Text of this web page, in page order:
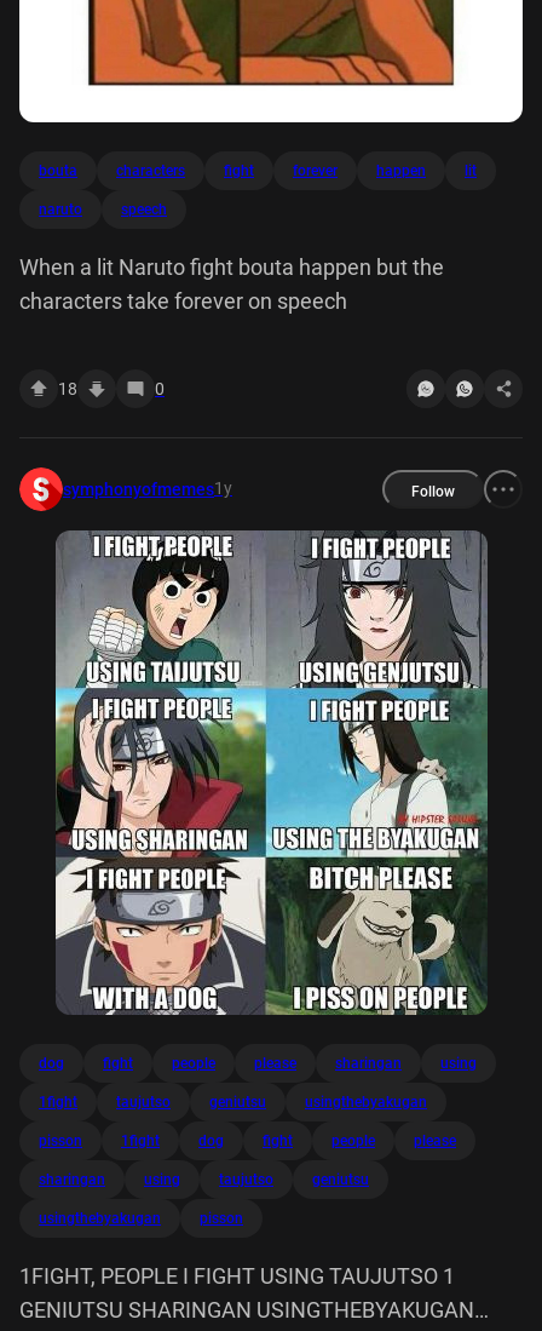
bouta characters fight forever happen lit
naruto speech
When a lit Naruto fight bouta happen but the
characters take forever on speech
18 0
symphonyofmemes1y Follow
dog fight people please sharingan using
1fight taujutso geniutsu usingthebyakugan
pisson 1fight dog fight people please
sharingan using taujutso geniutsu
usingthebyakugan pisson
1FIGHT, PEOPLE I FIGHT USING TAUJUTSO 1
GENIUTSU SHARINGAN USINGTHEBYAKUGAN